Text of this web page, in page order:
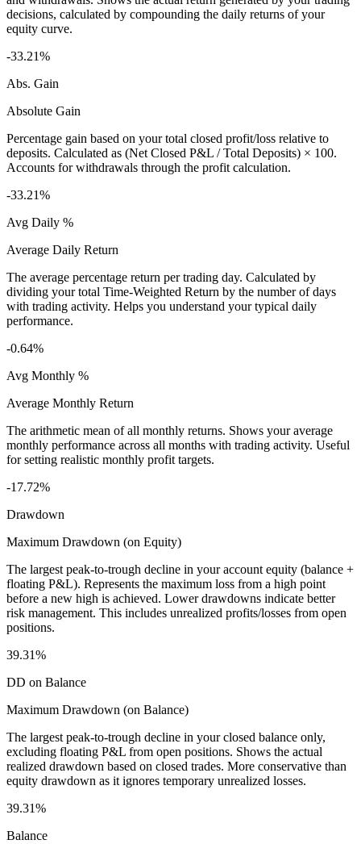
decisions, calculated by compounding the daily returns of your
equity curve.
-33.21%
Abs. Gain
Absolute Gain
Percentage gain based on your total closed profit/loss relative to
deposits. Calculated as (Net Closed P&L / Total Deposits) × 100.
Accounts for withdrawals through the profit calculation.
-33.21%
Avg Daily %
Average Daily Return
The average percentage return per trading day. Calculated by
dividing your total Time-Weighted Return by the number of days
with trading activity. Helps you understand your typical daily
performance.
-0.64%
Avg Monthly %
Average Monthly Return
The arithmetic mean of all monthly returns. Shows your average
monthly performance across all months with trading activity. Useful
for setting realistic monthly profit targets.
-17.72%
Drawdown
Maximum Drawdown (on Equity)
The largest peak-to-trough decline in your account equity (balance +
floating P&L). Represents the maximum loss from a high point
before a new high is achieved. Lower drawdowns indicate better
risk management. This includes unrealized profits/losses from open
positions.
39.31%
DD on Balance
Maximum Drawdown (on Balance)
The largest peak-to-trough decline in your closed balance only,
excluding floating P&L from open positions. Shows the actual
realized drawdown based on closed trades. More conservative than
equity drawdown as it ignores temporary unrealized losses.
39.31%
Balance